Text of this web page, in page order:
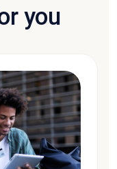
you